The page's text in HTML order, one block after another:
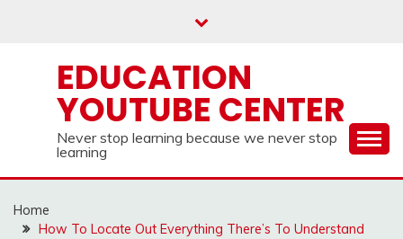
EDUCATION
YOUTUBE CENTER
Never stop learning because we never stop
learning
Home
How To Locate Out Everything There’s To Understand